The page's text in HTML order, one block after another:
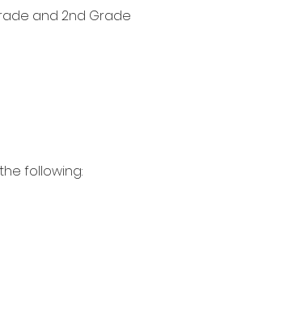
and 2nd Grade
following: